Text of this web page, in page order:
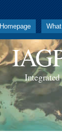
Homepage
Integrated